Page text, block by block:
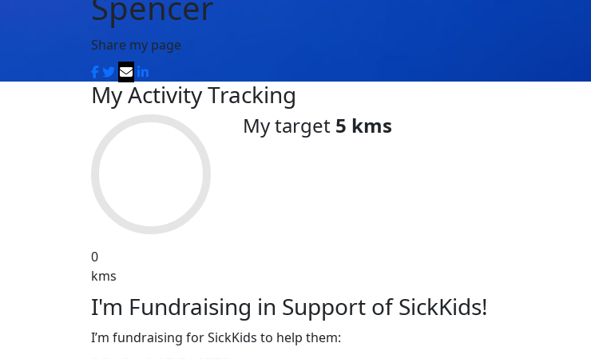
Share my page
My Activity Tracking
0
kms
My target 5 kms
I'm Fundraising in Support of SickKids!
I’m fundraising for SickKids to help them: